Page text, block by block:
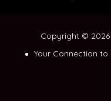
Copyright © 2026
Your Connection